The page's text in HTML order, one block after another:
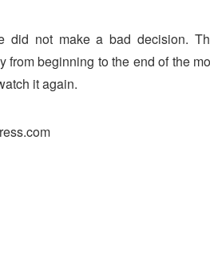
did not make a bad decision.
beginning to the end of the
it again.